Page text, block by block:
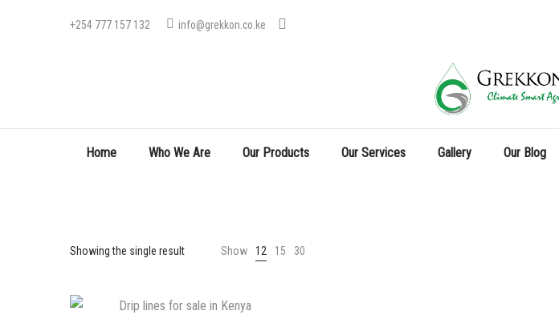
+254 777 157 132 info@grekkon.co.ke
Home Who We Are Our Products Our Services Gallery Our Blog
Showing the single result Show 12 15 30